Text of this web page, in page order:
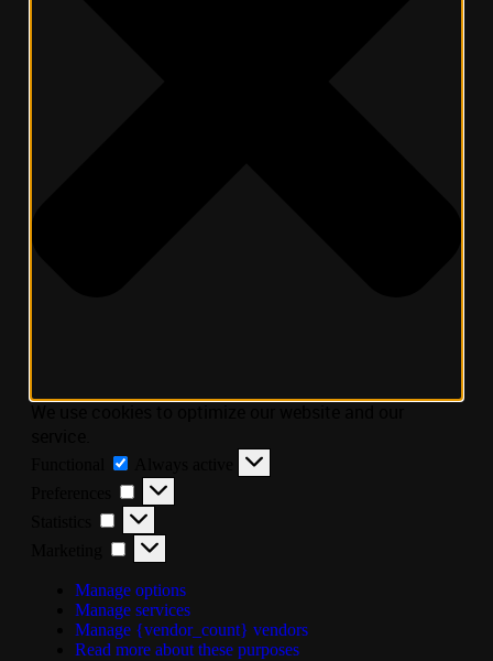
Manage options
Manage services
Manage {vendor_count} vendors
Read more about these purposes